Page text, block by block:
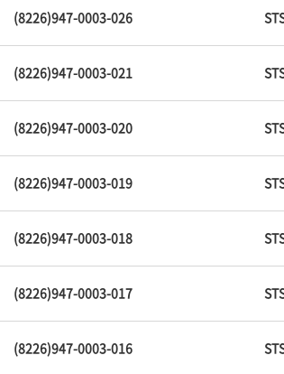
(8226)947-0003-026
(8226)947-0003-021
(8226)947-0003-020
(8226)947-0003-019
(8226)947-0003-018
(8226)947-0003-017
(8226)947-0003-016